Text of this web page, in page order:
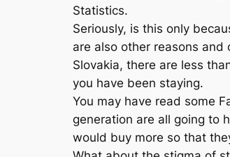
Statistics.
Seriously, is this only
are also other reasons
Slovakia, there are less
you have been staying.
You may have read some
generation are all going to
would buy more so that